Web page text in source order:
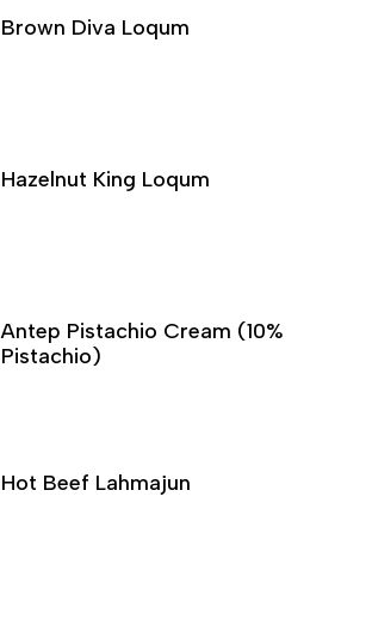
Brown Diva Loqum
Hazelnut King Loqum
Antep Pistachio Cream (10%
Pistachio)
Hot Beef Lahmajun